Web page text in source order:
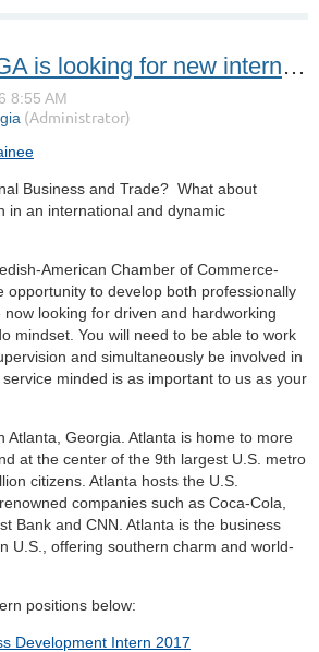
SACC-GA is looking for new interns! Are you up for the challenge?
Business and Trade? What about
in an international and dynamic
American Chamber of Commerce-
opportunity to develop both professionally
looking for driven and hardworking
mindset. You will need to be able to work
and simultaneously be involved in
minded is as important to us as your
Atlanta, Georgia. Atlanta is home to more
at the center of the 9th largest U.S. metro
citizens. Atlanta hosts the U.S.
companies such as Coca-Cola,
Bank and CNN. Atlanta is the business
U.S., offering southern charm and world-
positions below:
Development Intern 2017